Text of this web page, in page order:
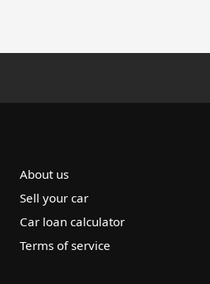
About us
Sell your car
Car loan calculator
Terms of service